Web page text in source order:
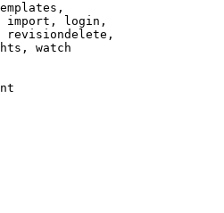
import, login,
revisiondelete,
watch